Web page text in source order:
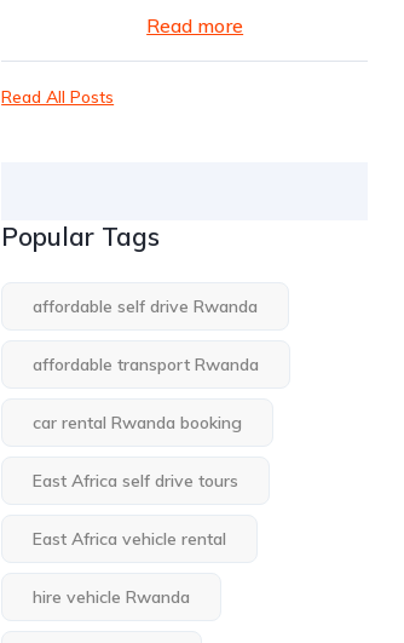
Read more
Read All Posts
Popular Tags
affordable self drive Rwanda
affordable transport Rwanda
car rental Rwanda booking
East Africa self drive tours
East Africa vehicle rental
hire vehicle Rwanda